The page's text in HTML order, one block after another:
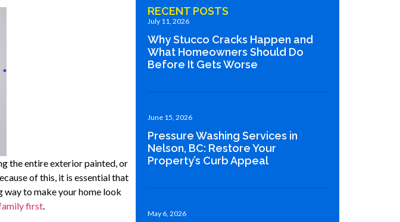
the entire exterior painted, or
of this, it is essential that
way to make your home look
first.
RECENT POSTS
Why Stucco Cracks Happen and
What Homeowners Should Do
Before It Gets Worse
July 11, 2026
Pressure Washing Services in
Nelson, BC: Restore Your
Property’s Curb Appeal
June 15, 2026
May 6, 2026